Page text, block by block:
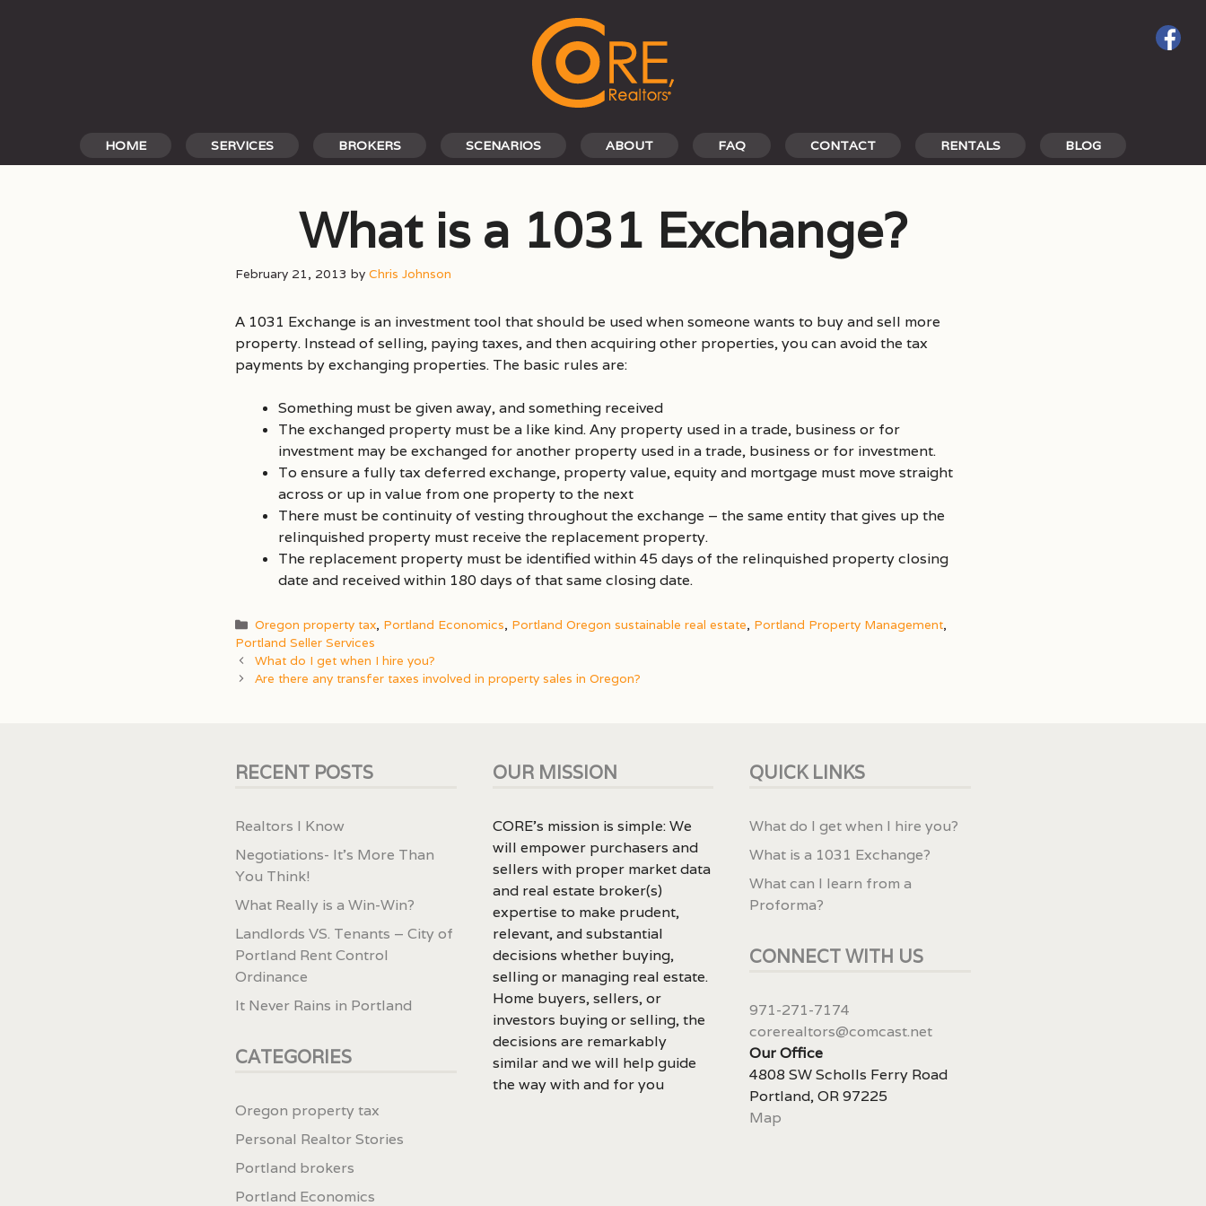
HOME SERVICES BROKERS SCENARIOS ABOUT FAQ CONTACT RENTALS BLOG
What is a 1031 Exchange?
February 21, 2013 by Chris Johnson
A 1031 Exchange is an investment tool that should be used when someone wants to buy and sell more
property. Instead of selling, paying taxes, and then acquiring other properties, you can avoid the tax
payments by exchanging properties. The basic rules are:
Something must be given away, and something received
The exchanged property must be a like kind. Any property used in a trade, business or for
investment may be exchanged for another property used in a trade, business or for investment.
To ensure a fully tax deferred exchange, property value, equity and mortgage must move straight
across or up in value from one property to the next
There must be continuity of vesting throughout the exchange – the same entity that gives up the
relinquished property must receive the replacement property.
The replacement property must be identified within 45 days of the relinquished property closing
date and received within 180 days of that same closing date.
Categories
Oregon property tax, Portland Economics, Portland Oregon sustainable real estate, Portland Property Management,
Portland Seller Services
What do I get when I hire you?
Are there any transfer taxes involved in property sales in Oregon?
RECENT POSTS
Realtors I Know
Negotiations- It’s More Than
You Think!
What Really is a Win-Win?
Landlords VS. Tenants – City of
Portland Rent Control
Ordinance
It Never Rains in Portland
CATEGORIES
Oregon property tax
Personal Realtor Stories
Portland brokers
Portland Economics
OUR MISSION
CORE’s mission is simple: We
will empower purchasers and
sellers with proper market data
and real estate broker(s)
expertise to make prudent,
relevant, and substantial
decisions whether buying,
selling or managing real estate.
Home buyers, sellers, or
investors buying or selling, the
decisions are remarkably
similar and we will help guide
the way with and for you
QUICK LINKS
What do I get when I hire you?
What is a 1031 Exchange?
What can I learn from a
Proforma?
CONNECT WITH US
971-271-7174
corerealtors@comcast.net
Our Office
4808 SW Scholls Ferry Road
Portland, OR 97225
Map